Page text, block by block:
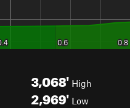
3,068' High
2,969' Low